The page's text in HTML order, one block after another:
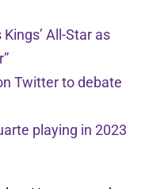
All-Star as
Twitter to debate
playing in 2023